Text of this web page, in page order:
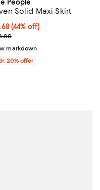
off; undefined;
Previous price $74.00;
People
Solid Maxi Skirt
44% off; undefined;
(44% off)
sale price $89.60;
markdown
20% offer